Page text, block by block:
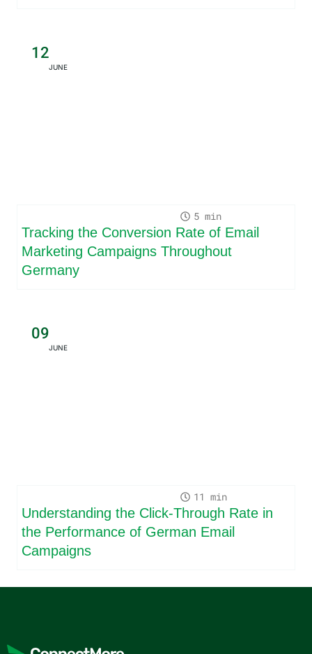
12
JUNE
5
Tracking the Conversion Rate of Email
Marketing Campaigns Throughout
Germany
09
JUNE
11
Understanding the Click-Through Rate in
the Performance of German Email
Campaigns